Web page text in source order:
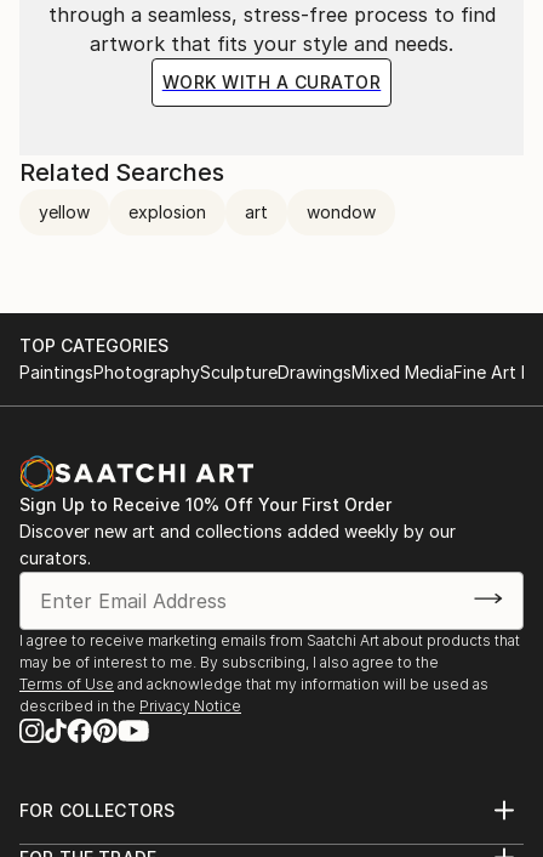
through a seamless, stress-free process to find
artwork that fits your style and needs.
WORK WITH A CURATOR
Related Searches
yellow explosion art wondow
TOP CATEGORIES
PaintingsPhotographySculptureDrawingsMixed MediaFine Art
Sign Up to Receive 10% Off Your First Order
Discover new art and collections added weekly by our
curators.
I agree to receive marketing emails from Saatchi Art about products that
may be of interest to me. By subscribing, I also agree to the
Terms of Use and acknowledge that my information will be used as
described in the Privacy Notice
FOR COLLECTORS